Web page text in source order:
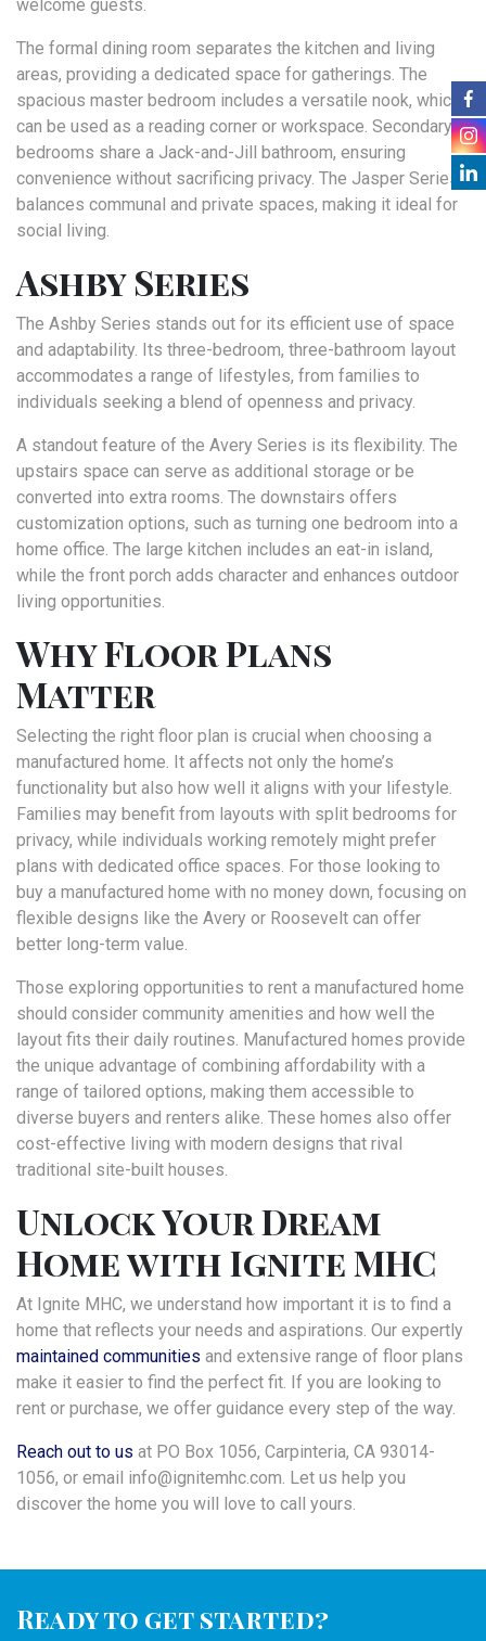
welcome guests.
The formal dining room separates the kitchen and living
areas, providing a dedicated space for gatherings. The
spacious master bedroom includes a versatile nook, which
can be used as a reading corner or workspace. Secondary
bedrooms share a Jack-and-Jill bathroom, ensuring
convenience without sacrificing privacy. The Jasper Series
balances communal and private spaces, making it ideal for
social living.
Ashby Series
The Ashby Series stands out for its efficient use of space
and adaptability. Its three-bedroom, three-bathroom layout
accommodates a range of lifestyles, from families to
individuals seeking a blend of openness and privacy.
A standout feature of the Avery Series is its flexibility. The
upstairs space can serve as additional storage or be
converted into extra rooms. The downstairs offers
customization options, such as turning one bedroom into a
home office. The large kitchen includes an eat-in island,
while the front porch adds character and enhances outdoor
living opportunities.
Why Floor Plans
Matter
Selecting the right floor plan is crucial when choosing a
manufactured home. It affects not only the home’s
functionality but also how well it aligns with your lifestyle.
Families may benefit from layouts with split bedrooms for
privacy, while individuals working remotely might prefer
plans with dedicated office spaces. For those looking to
buy a manufactured home with no money down, focusing on
flexible designs like the Avery or Roosevelt can offer
better long-term value.
Those exploring opportunities to rent a manufactured home
should consider community amenities and how well the
layout fits their daily routines. Manufactured homes provide
the unique advantage of combining affordability with a
range of tailored options, making them accessible to
diverse buyers and renters alike. These homes also offer
cost-effective living with modern designs that rival
traditional site-built houses.
Unlock Your Dream
Home with Ignite MHC
At Ignite MHC, we understand how important it is to find a
home that reflects your needs and aspirations. Our expertly
maintained communities and extensive range of floor plans
make it easier to find the perfect fit. If you are looking to
rent or purchase, we offer guidance every step of the way.
Reach out to us at PO Box 1056, Carpinteria, CA 93014-
1056, or email info@ignitemhc.com. Let us help you
discover the home you will love to call yours.
Ready to get started?